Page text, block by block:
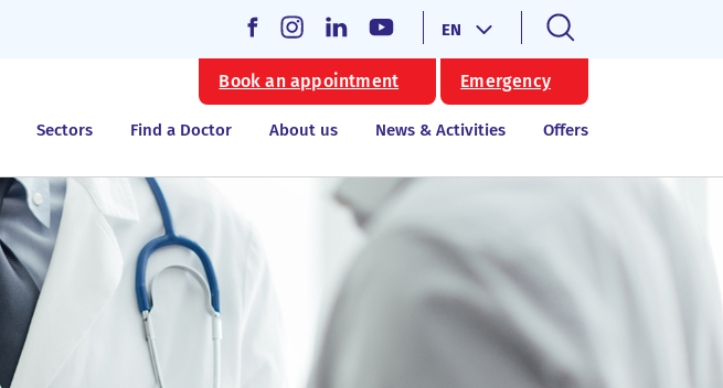
EN
Book an appointment Emergency
Sectors Find a Doctor About us News & Activities Offers